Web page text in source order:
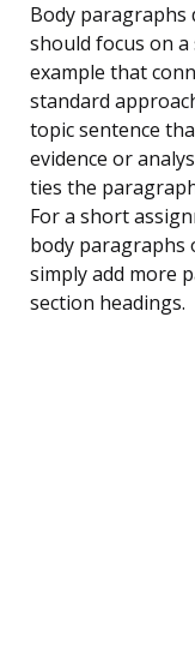
Body paragraphs
should focus on
example that
standard
topic sentence
evidence or
ties the
For a short
body paragraphs
simply add more
section headings.